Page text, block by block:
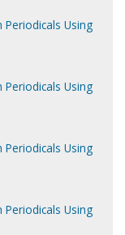
Periodicals Using
Periodicals Using
Periodicals Using
Periodicals Using